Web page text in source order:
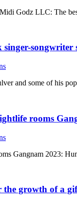
Godz LLC: The
singer-
and some of his
rooms
Gangnam 2023:
the growth of a